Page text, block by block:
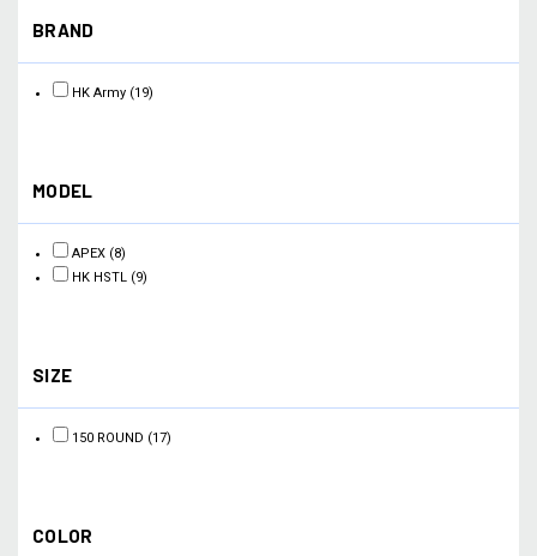
BRAND
HK Army (19)
MODEL
APEX (8)
HK HSTL (9)
SIZE
150 ROUND (17)
COLOR